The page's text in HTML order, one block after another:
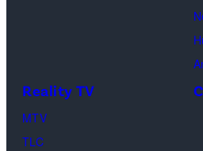
Reality TV
MTV
TLC